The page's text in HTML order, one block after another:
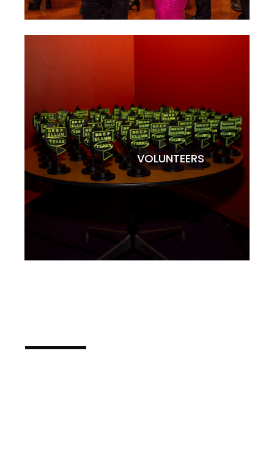
VOLUNTEERS